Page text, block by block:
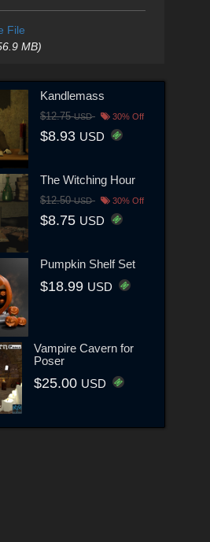
File
MB)
Kandlemass
$12.75USD 30% Off
$8.93 USD
The Witching Hour
$12.50USD 30% Off
$8.75 USD
Pumpkin Shelf Set
$18.99 USD
Vampire Cavern for
Poser
$25.00 USD